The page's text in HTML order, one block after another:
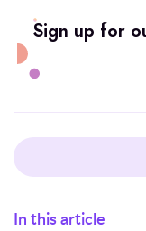
In this article
Sign up for